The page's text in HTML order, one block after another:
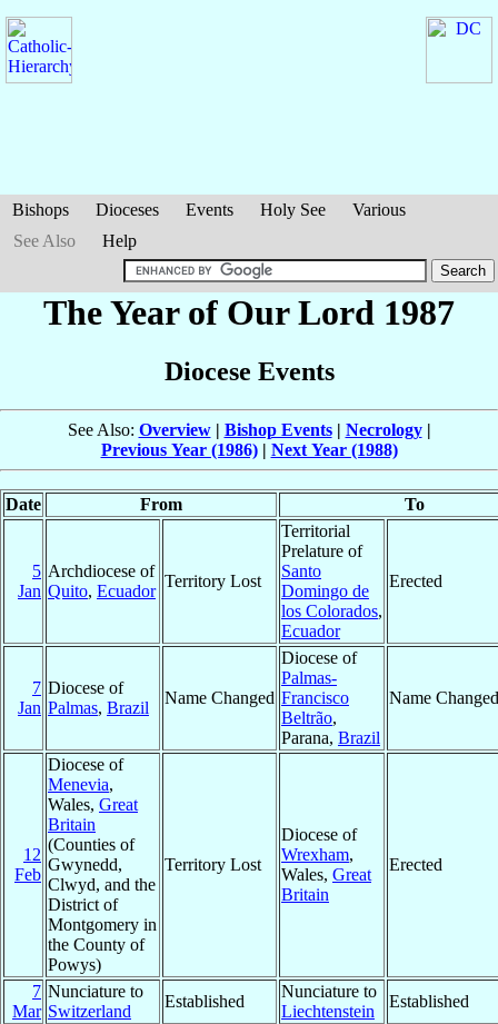
Bishops Dioceses Events Holy See
Various
See Also
Help
The Year of Our Lord 1987
Diocese Events
See Also: Overview| Bishop Events| Necrology|
Previous Year (1986)| Next Year (1988)
Date From To
5
Jan
Archdiocese of
Quito, Ecuador
Territory Lost
Territorial
Prelature of
Santo
Domingo de
los Colorados,
Ecuador
Erected
7
Jan
Diocese of
Palmas, Brazil
Name Changed
Diocese of
Palmas-
Francisco
Beltrão,
Parana, Brazil
Name Changed
12
Feb
Diocese of
Menevia,
Wales, Great
Britain
(Counties of
Gwynedd,
Clwyd, and the
District of
Montgomery in
the County of
Powys)
Territory Lost
Diocese of
Wrexham,
Wales, Great
Britain
Erected
7
Mar
Nunciature to
Switzerland
Established
Nunciature to
Liechtenstein
Established